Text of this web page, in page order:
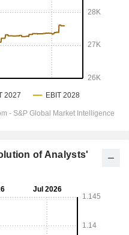
of Analysts'